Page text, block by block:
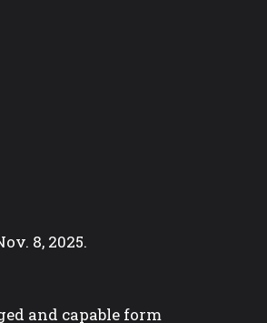
8, 2025.
and capable form